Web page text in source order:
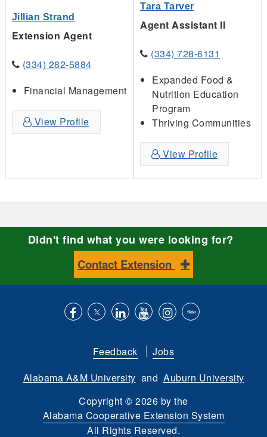
Jillian Strand
Extension Agent
(334) 282-5884
Financial Management
View Profile
Tara Tarver
Agent Assistant II
(334) 728-6131
Expanded Food &
Nutrition Education
Program
Thriving Communities
View Profile
Didn't find what you were looking for?
Contact Extension
Facebook
us
Twitter
with
on
LinkedIn
to
YouTube
channel
is
instagram
Flickr
Feedback
Jobs
Alabama A&M University and Auburn University
Copyright© 2026 by the
Alabama Cooperative Extension System
All Rights Reserved.